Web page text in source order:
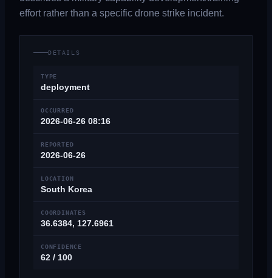
effort rather than a specific drone strike incident.
DETAILS
TYPE
deployment
OCCURRED
2026-06-26 08:16
REPORTED
2026-06-26
LOCATION
South Korea
COORDINATES
36.6384, 127.6961
CONFIDENCE
62 / 100